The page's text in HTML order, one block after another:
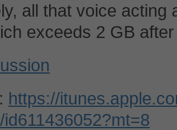
all that voice acting
exceeds 2 GB
https://